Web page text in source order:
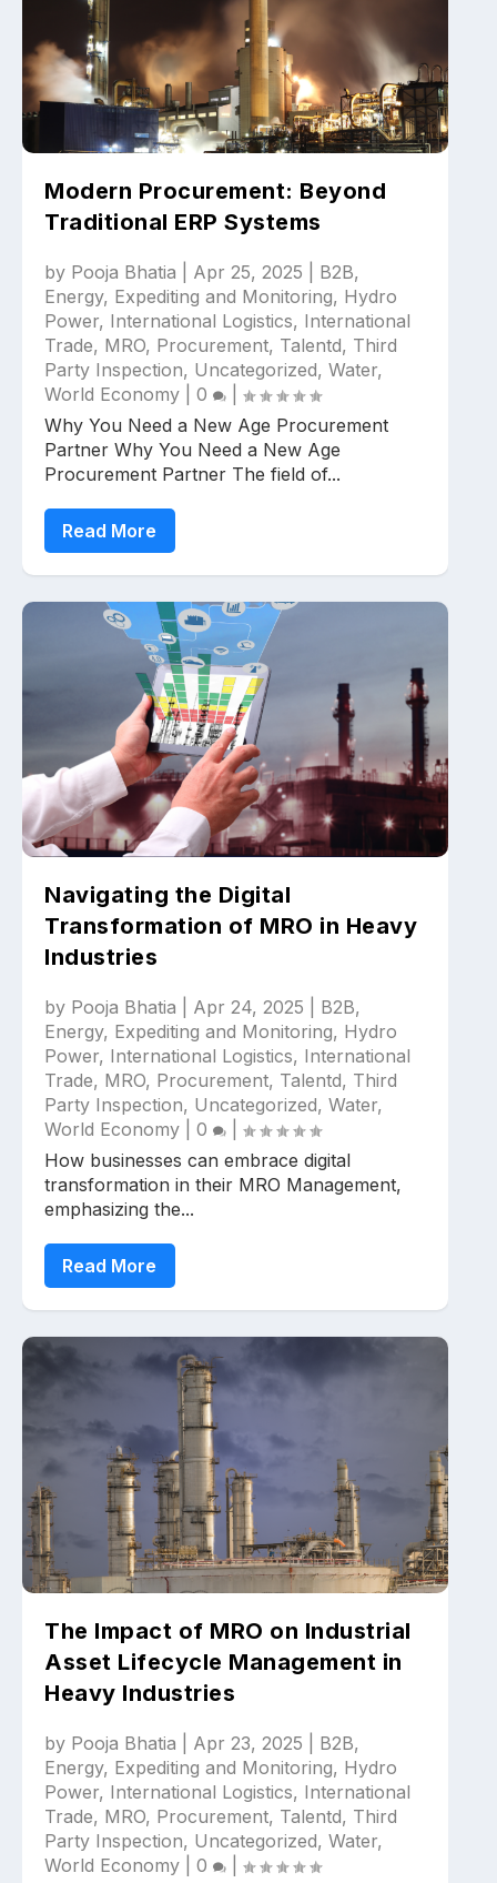
Modern Procurement: Beyond
Traditional ERP Systems
by Pooja Bhatia Apr 25, 2025 B2B,
Energy, Expediting and Monitoring, Hydro
Power, International Logistics, International
Trade, MRO, Procurement, Talentd, Third
Party Inspection, Uncategorized, Water,
World Economy
0
Why You Need a New Age Procurement
Partner Why You Need a New Age
Procurement Partner The field of...
Read More
Navigating the Digital
Transformation of MRO in Heavy
Industries
by Pooja Bhatia Apr 24, 2025 B2B,
Energy, Expediting and Monitoring, Hydro
Power, International Logistics, International
Trade, MRO, Procurement, Talentd, Third
Party Inspection, Uncategorized, Water,
World Economy
0
How businesses can embrace digital
transformation in their MRO Management,
emphasizing the...
Read More
The Impact of MRO on Industrial
Asset Lifecycle Management in
Heavy Industries
by Pooja Bhatia Apr 23, 2025 B2B,
Energy, Expediting and Monitoring, Hydro
Power, International Logistics, International
Trade, MRO, Procurement, Talentd, Third
Party Inspection, Uncategorized, Water,
World Economy
0